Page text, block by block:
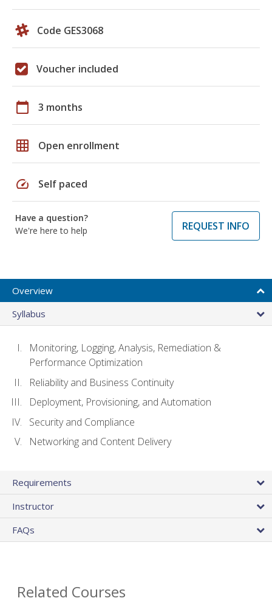
Code GES3068
Voucher included
calendar_today 3 months
grid_on Open enrollment
speed Self paced
Have a question?
We're here to help
REQUEST INFO
Overview
Syllabus
Monitoring, Logging, Analysis, Remediation &
Performance Optimization
Reliability and Business Continuity
Deployment, Provisioning, and Automation
Security and Compliance
Networking and Content Delivery
Requirements
Instructor
FAQs
Related Courses